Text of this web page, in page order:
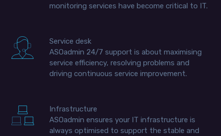
monitoring services have become critical to IT.
Service desk
ASOadmin 24/7 support is about maximising
service efficiency, resolving problems and
driving continuous service improvement.
Infrastructure
ASOadmin ensures your IT infrastructure is
always optimised to support the stable and